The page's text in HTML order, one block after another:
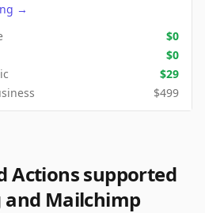
→
$0
$0
$29
$499
Actions supported
and Mailchimp